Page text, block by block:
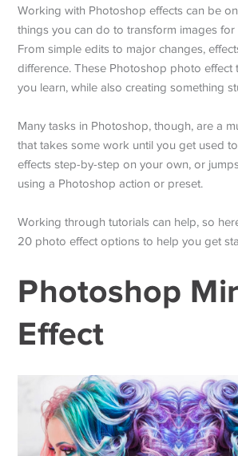
Working with Photoshop effects can be
things you can do to transform images for
From simple edits to major changes,
difference. These Photoshop photo effect
you learn, while also creating something
Many tasks in Photoshop, though, are a
that takes some work until you get used
effects step-by-step on your own, or
using a Photoshop action or preset.
Working through tutorials can help, so
20 photo effect options to help you get
Photoshop
Effect